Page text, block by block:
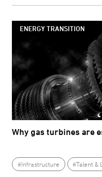
ENERGY TRANSITION
Why gas turbines are
#Infrastructure #Talent &